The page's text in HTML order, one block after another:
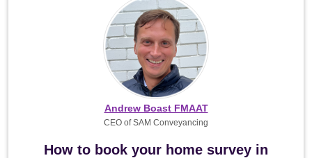
How to book your home survey in
Andrew Boast FMAAT
CEO of SAM Conveyancing